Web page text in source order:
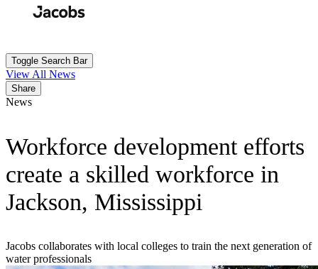
Toggle Search Bar
View All News
Share
News
Workforce development efforts
create a skilled workforce in
Jackson, Mississippi
Jacobs collaborates with local colleges to train the next generation of
water professionals